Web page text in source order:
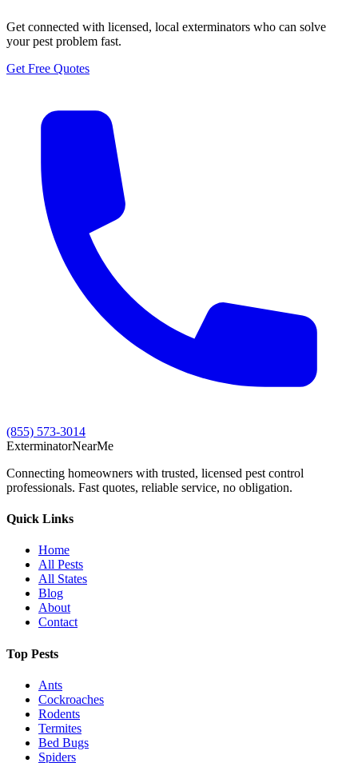
Get connected with licensed, local exterminators who can solve
your pest problem fast.
Get Free Quotes
(855) 573-3014
ExterminatorNearMe
Connecting homeowners with trusted, licensed pest control
professionals. Fast quotes, reliable service, no obligation.
Quick Links
Home
All Pests
All States
Blog
About
Contact
Top Pests
Ants
Cockroaches
Rodents
Termites
Bed Bugs
Spiders